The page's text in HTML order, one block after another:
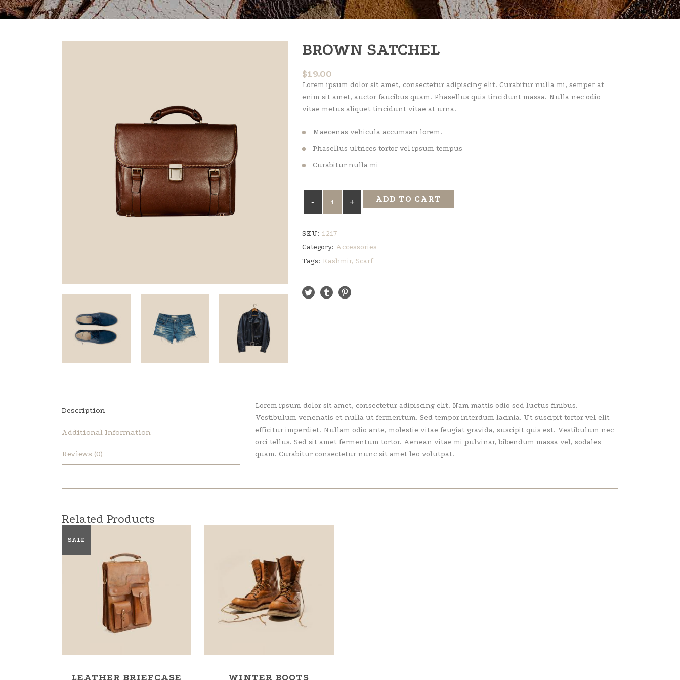
BROWN SATCHEL
$19.00
Lorem ipsum dolor sit amet, consectetur adipiscing elit. Curabitur nulla mi, semper at
enim sit amet, auctor faucibus quam. Phasellus quis tincidunt massa. Nulla nec odio
vitae metus aliquet tincidunt vitae at urna.
Maecenas vehicula accumsan lorem.
Phasellus ultrices tortor vel ipsum tempus
Curabitur nulla mi
Satchel
ADD TO CART
SKU: 1217
Category: Accessories
Tags: Kashmir, Scarf
Description
Additional Information
Reviews (0)
Lorem ipsum dolor sit amet, consectetur adipiscing elit. Nam mattis odio sed luctus finibus.
Vestibulum venenatis et nulla ut fermentum. Sed tempor interdum lacinia. Ut suscipit tortor vel elit
efficitur imperdiet. Nullam odio ante, molestie vitae feugiat gravida, suscipit quis est. Vestibulum nec
orci tellus. Sed sit amet fermentum tortor. Aenean vitae mi pulvinar, bibendum massa vel, sodales
quam. Curabitur consectetur nunc sit amet leo volutpat.
Related Products
SALE
LEATHER BRIEFCASE WINTER BOOTS